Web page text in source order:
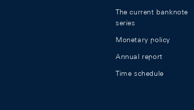
The current banknote
series
Monetary policy
Annual report
Time schedule